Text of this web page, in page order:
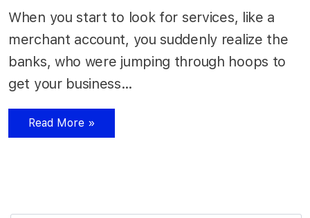
When you start to look for services, like a
merchant account, you suddenly realize the
banks, who were jumping through hoops to
get your business…
Read More »